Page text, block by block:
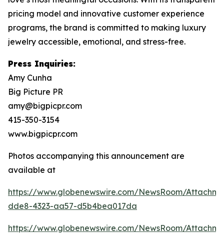
pricing model and innovative customer experience
programs, the brand is committed to making luxury
jewelry accessible, emotional, and stress-free.
Press Inquiries:
Amy Cunha
Big Picture PR
amy@bigpicpr.com
415-350-3154
www.bigpicpr.com
Photos accompanying this announcement are
available at
https://www.globenewswire.com/NewsRoom/
dde8-4323-aa57-d5b4bea017da
https://www.globenewswire.com/NewsRoom/